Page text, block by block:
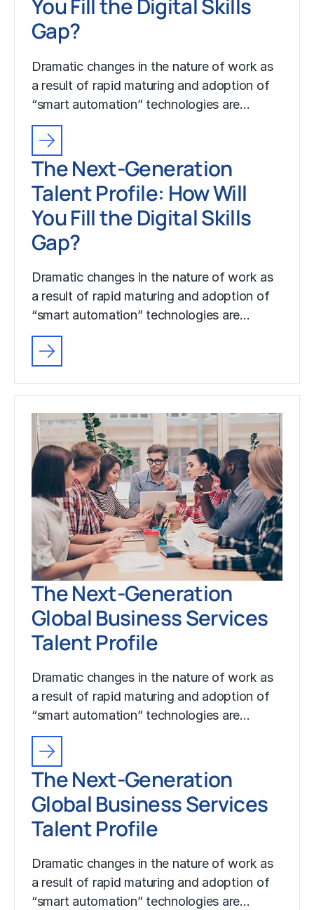
You Fill the Digital Skills
Gap?
Dramatic changes in the nature of work as
a result of rapid maturing and adoption of
“smart automation” technologies are…
The Next-Generation
Talent Profile: How Will
You Fill the Digital Skills
Gap?
Dramatic changes in the nature of work as
a result of rapid maturing and adoption of
“smart automation” technologies are…
The Next-Generation
Global Business Services
Talent Profile
Dramatic changes in the nature of work as
a result of rapid maturing and adoption of
“smart automation” technologies are…
The Next-Generation
Global Business Services
Talent Profile
Dramatic changes in the nature of work as
a result of rapid maturing and adoption of
“smart automation” technologies are…